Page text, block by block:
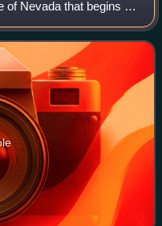
of Nevada that begins in
and it crosses the